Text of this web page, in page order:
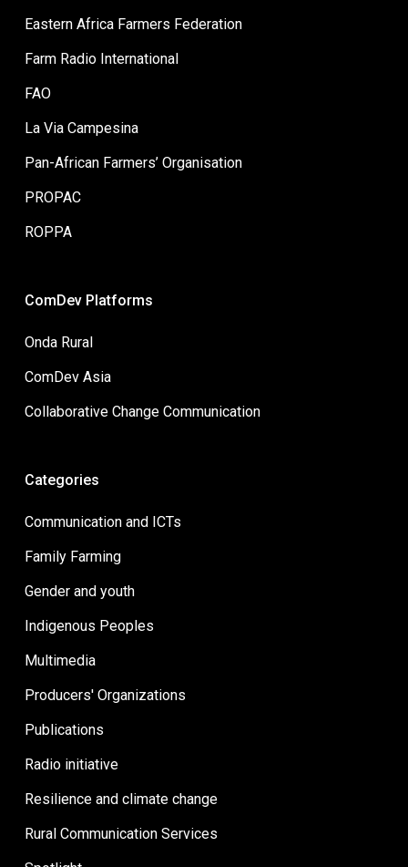
Eastern Africa Farmers Federation
Farm Radio International
FAO
La Via Campesina
Pan-African Farmers’ Organisation
PROPAC
ROPPA
ComDev Platforms
Onda Rural
ComDev Asia
Collaborative Change Communication
Categories
Communication and ICTs
Family Farming
Gender and youth
Indigenous Peoples
Multimedia
Producers' Organizations
Publications
Radio initiative
Resilience and climate change
Rural Communication Services